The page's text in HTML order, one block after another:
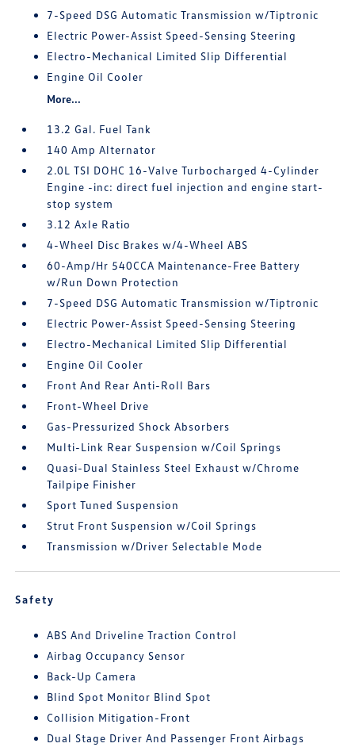
7-Speed DSG Automatic Transmission w/Tiptronic
Electric Power-Assist Speed-Sensing Steering
Electro-Mechanical Limited Slip Differential
Engine Oil Cooler
More...
13.2 Gal. Fuel Tank
140 Amp Alternator
2.0L TSI DOHC 16-Valve Turbocharged 4-Cylinder
Engine -inc: direct fuel injection and engine start-
stop system
3.12 Axle Ratio
4-Wheel Disc Brakes w/4-Wheel ABS
60-Amp/Hr 540CCA Maintenance-Free Battery
w/Run Down Protection
7-Speed DSG Automatic Transmission w/Tiptronic
Electric Power-Assist Speed-Sensing Steering
Electro-Mechanical Limited Slip Differential
Engine Oil Cooler
Front And Rear Anti-Roll Bars
Front-Wheel Drive
Gas-Pressurized Shock Absorbers
Multi-Link Rear Suspension w/Coil Springs
Quasi-Dual Stainless Steel Exhaust w/Chrome
Tailpipe Finisher
Sport Tuned Suspension
Strut Front Suspension w/Coil Springs
Transmission w/Driver Selectable Mode
Safety
ABS And Driveline Traction Control
Airbag Occupancy Sensor
Back-Up Camera
Blind Spot Monitor Blind Spot
Collision Mitigation-Front
Dual Stage Driver And Passenger Front Airbags